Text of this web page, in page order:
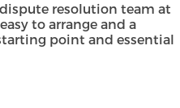
dispute resolution team at
to arrange and a
point and essential